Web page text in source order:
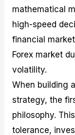
mathematical
high-speed
financial
Forex market
volatility.
When building
strategy, the
philosophy.
tolerance,